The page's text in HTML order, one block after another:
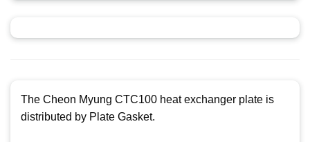
The Cheon Myung CTC100 heat exchanger plate is
distributed by Plate Gasket.